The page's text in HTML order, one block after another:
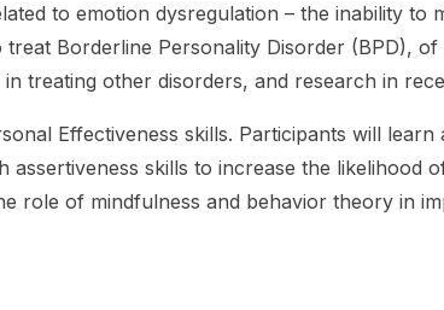
to emotion dysregulation – the inability to
Borderline Personality Disorder (BPD),
treating other disorders, and research in
Effectiveness skills. Participants will
skills to increase the likelihood
role of mindfulness and behavior theory in